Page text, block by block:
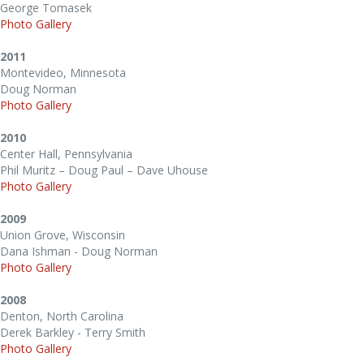
George Tomasek
Photo Gallery
2011
Montevideo, Minnesota
Doug Norman
Photo Gallery
2010
Center Hall, Pennsylvania
Phil Muritz – Doug Paul – Dave Uhouse
Photo Gallery
2009
Union Grove, Wisconsin
Dana Ishman - Doug Norman
Photo Gallery
2008
Denton, North Carolina
Derek Barkley - Terry Smith
Photo Gallery